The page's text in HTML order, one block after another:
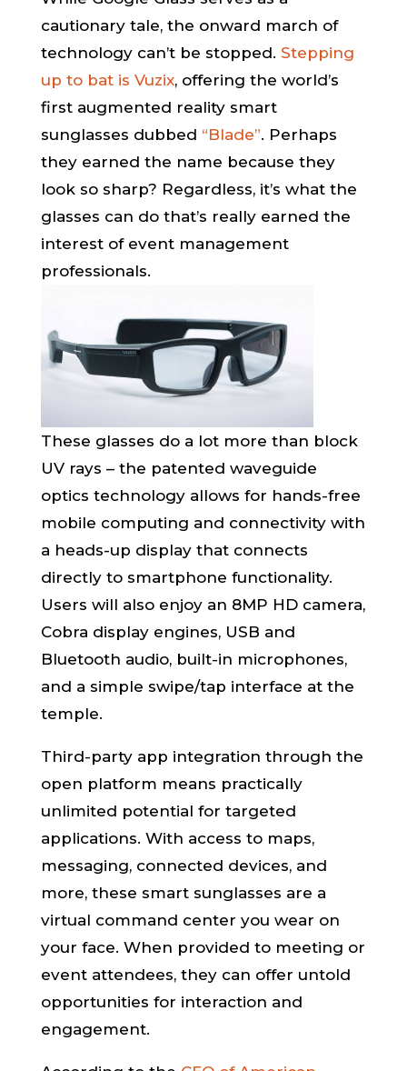
cautionary tale, the onward march of
technology can’t be stopped. Stepping
up to bat is Vuzix, offering the world’s
first augmented reality smart
sunglasses dubbed “Blade”. Perhaps
they earned the name because they
look so sharp? Regardless, it’s what the
glasses can do that’s really earned the
interest of event management
professionals.
These glasses do a lot more than block
UV rays – the patented waveguide
optics technology allows for hands-free
mobile computing and connectivity with
a heads-up display that connects
directly to smartphone functionality.
Users will also enjoy an 8MP HD camera,
Cobra display engines, USB and
Bluetooth audio, built-in microphones,
and a simple swipe/tap interface at the
temple.
Third-party app integration through the
open platform means practically
unlimited potential for targeted
applications. With access to maps,
messaging, connected devices, and
more, these smart sunglasses are a
virtual command center you wear on
your face. When provided to meeting or
event attendees, they can offer untold
opportunities for interaction and
engagement.